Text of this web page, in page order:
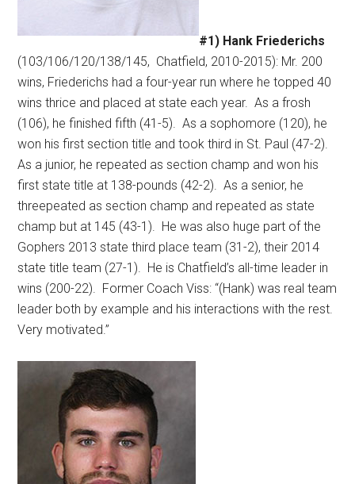
#1) Hank Friederichs
(103/106/120/138/145, Chatfield, 2010-2015): Mr. 200
wins, Friederichs had a four-year run where he topped 40
wins thrice and placed at state each year. As a frosh
(106), he finished fifth (41-5). As a sophomore (120), he
won his first section title and took third in St. Paul (47-2).
As a junior, he repeated as section champ and won his
first state title at 138-pounds (42-2). As a senior, he
threepeated as section champ and repeated as state
champ but at 145 (43-1). He was also huge part of the
Gophers 2013 state third place team (31-2), their 2014
state title team (27-1). He is Chatfield’s all-time leader in
wins (200-22). Former Coach Viss: “(Hank) was real team
leader both by example and his interactions with the rest.
Very motivated.”